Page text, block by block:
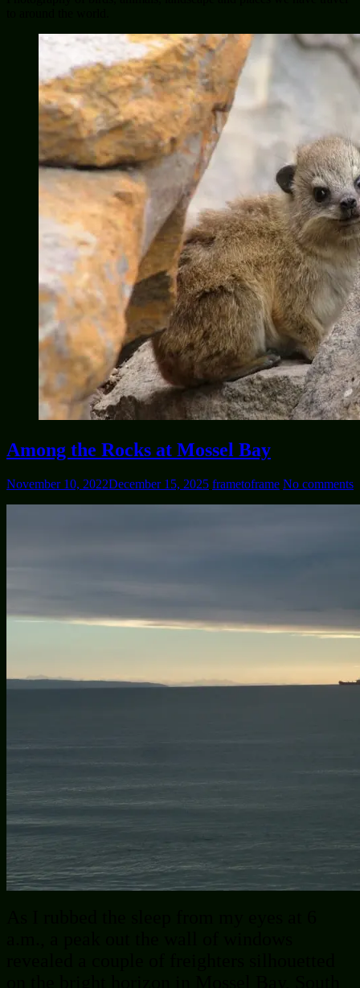
Among the Rocks at Mossel Bay
November 10, 2022December 15, 2025 frametoframe No comments